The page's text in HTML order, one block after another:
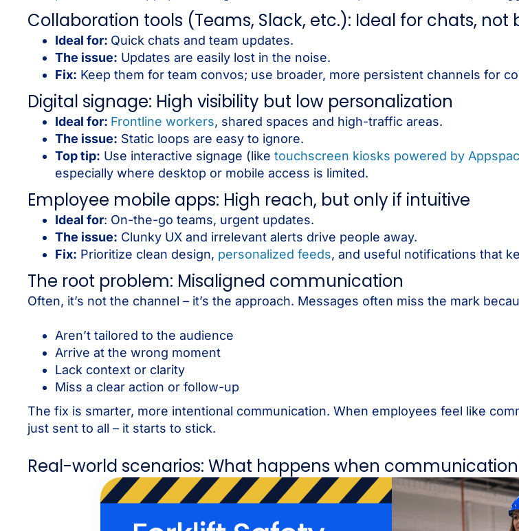
Collaboration tools (Teams, Slack, etc.): Ideal for chats, not
Ideal for: Quick chats and team updates.
The issue: Updates are easily lost in the noise.
Fix: Keep them for team convos; use broader, more persistent channels for
Digital signage: High visibility but low personalization
Ideal for: Frontline workers, shared spaces and high-traffic areas.
The issue: Static loops are easy to ignore.
Top tip: Use interactive signage (like touchscreen kiosks powered by
especially where desktop or mobile access is limited.
Employee mobile apps: High reach, but only if intuitive
Ideal for: On-the-go teams, urgent updates.
The issue: Clunky UX and irrelevant alerts drive people away.
Fix: Prioritize clean design, personalized feeds, and useful notifications that
The root problem: Misaligned communication
Often, it’s not the channel – it’s the approach. Messages often miss the mark
Aren’t tailored to the audience
Arrive at the wrong moment
Lack context or clarity
Miss a clear action or follow-up
The fix is smarter, more intentional communication. When employees feel like
just sent to all – it starts to stick.
Real-world scenarios: What happens when